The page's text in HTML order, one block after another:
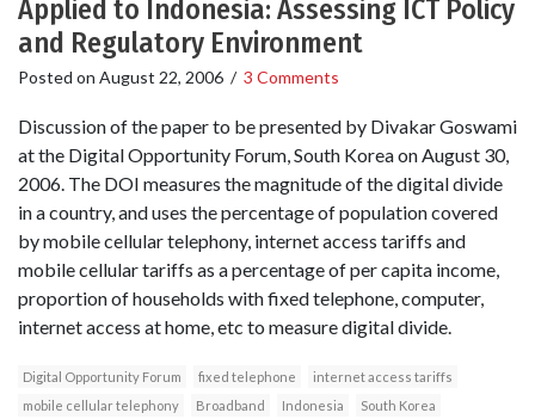
Applied to Indonesia: Assessing ICT Policy
and Regulatory Environment
Posted on August 22, 2006 / 3 Comments
Discussion of the paper to be presented by Divakar Goswami
at the Digital Opportunity Forum, South Korea on August 30,
2006. The DOI measures the magnitude of the digital divide
in a country, and uses the percentage of population covered
by mobile cellular telephony, internet access tariffs and
mobile cellular tariffs as a percentage of per capita income,
proportion of households with fixed telephone, computer,
internet access at home, etc to measure digital divide.
Digital Opportunity Forum fixed telephone
internet access tariffs
mobile cellular telephony
Broadband Indonesia
South Korea